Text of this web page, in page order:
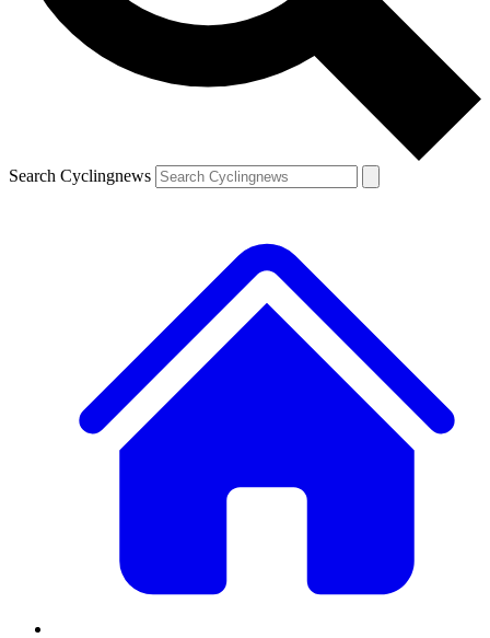
Search Cyclingnews